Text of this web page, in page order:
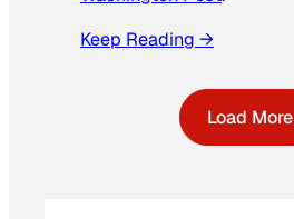
Keep Reading →
Load More